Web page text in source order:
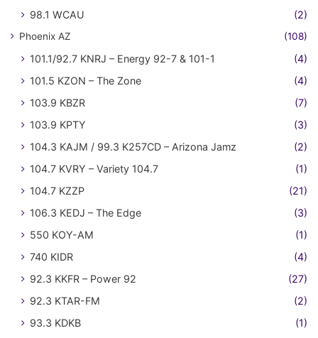
98.1 WCAU
(2)
Phoenix AZ (108)
101.1/92.7 KNRJ – Energy 92-7 & 101-1
(4)
101.5 KZON – The Zone
(4)
103.9 KBZR
(7)
103.9 KPTY
(3)
104.3 KAJM / 99.3 K257CD – Arizona Jamz
(2)
104.7 KVRY – Variety 104.7
(1)
104.7 KZZP
(21)
106.3 KEDJ – The Edge
(3)
550 KOY-AM
(1)
740 KIDR
(4)
92.3 KKFR – Power 92
(27)
92.3 KTAR-FM
(2)
93.3 KDKB
(1)